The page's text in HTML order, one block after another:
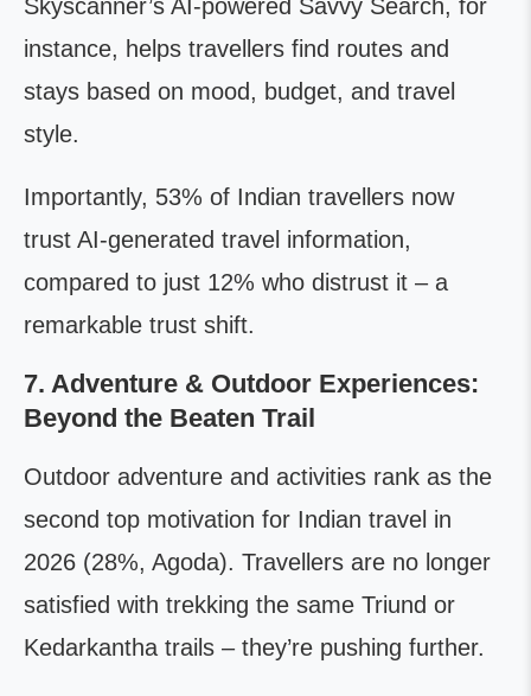
Skyscanner’s AI-powered Savvy Search, for
instance, helps travellers find routes and
stays based on mood, budget, and travel
style.
Importantly, 53% of Indian travellers now
trust AI-generated travel information,
compared to just 12% who distrust it – a
remarkable trust shift.
7. Adventure & Outdoor Experiences:
Beyond the Beaten Trail
Outdoor adventure and activities rank as the
second top motivation for Indian travel in
2026 (28%, Agoda). Travellers are no longer
satisfied with trekking the same Triund or
Kedarkantha trails – they’re pushing further.